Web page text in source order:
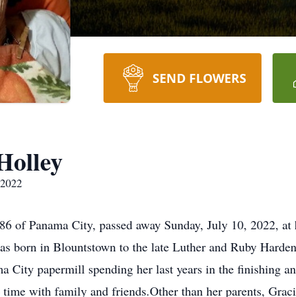
SEND FLOWERS
of Panama City, passed away Sunday, July 10, 2022,
born in Blountstown to the late Luther and Ruby
City papermill spending her last years in the finishing
time with family and friends.Other than her parents,